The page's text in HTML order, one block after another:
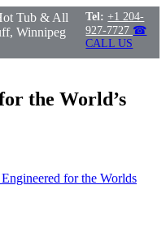
Tub & All
Winnipeg
Tel: +1 204-
927-7727 ☎
CALL US
the World’s